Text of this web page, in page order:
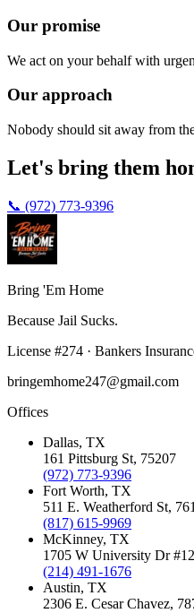
Our promise
We act on your behalf with
Our approach
Nobody should sit away from
Let's bring them
📞 (972) 773-9396
Bring 'Em Home
Because Jail Sucks.
License #274 · Bankers
bringemhome247@gmail.com
Offices
Dallas, TX
161 Pittsburg St, 75207
(972) 773-9396
Fort Worth, TX
511 E. Weatherford St,
(817) 615-9969
McKinney, TX
1705 W University Dr
(214) 491-1676
Austin, TX
2306 E. Cesar Chavez,